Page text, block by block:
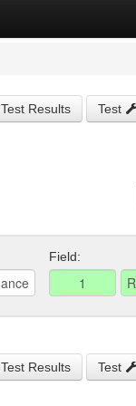
Test Results Test
Field:
Test Results Test